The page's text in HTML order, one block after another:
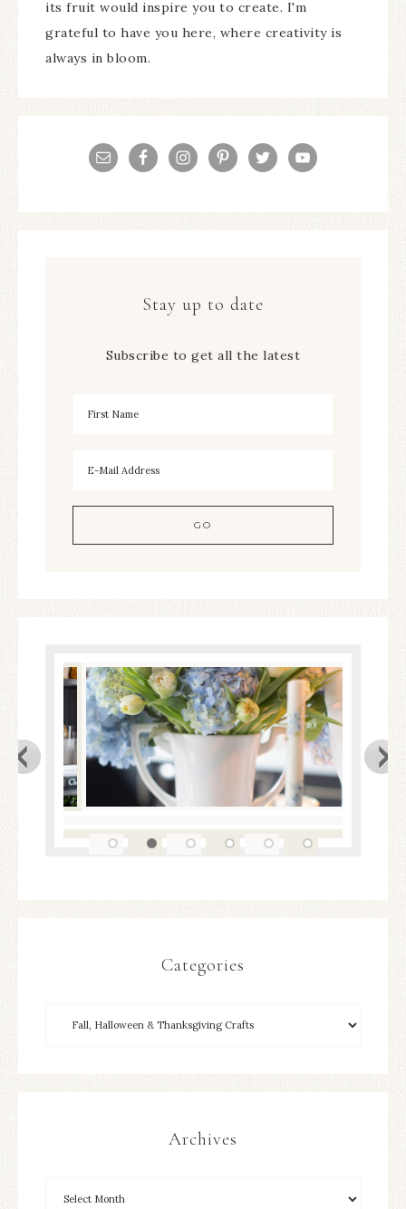
its fruit would inspire you to create. I'm
grateful to have you here, where creativity is
always in bloom.
Stay up to date
Subscribe to get all the latest
Categories
Archives